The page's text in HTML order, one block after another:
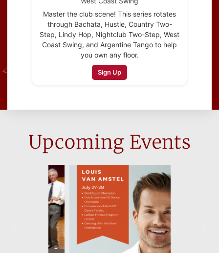
Master the club scene! This series rotates
through Bachata, Hustle, Country Two-
Step, Lindy Hop, Nightclub Two-Step, West
Coast Swing, and Argentine Tango to help
you own any floor.
Sign Up
Upcoming Events